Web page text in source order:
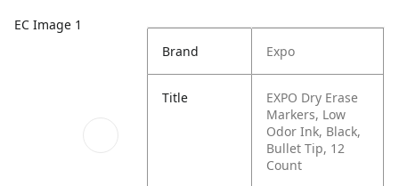
EC Image 1
Brand Expo
Title
EXPO Dry Erase
Markers, Low
Odor Ink, Black,
Bullet Tip, 12
Count